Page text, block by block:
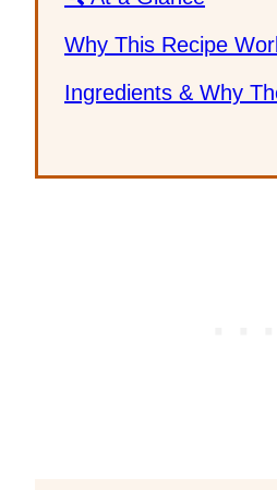
Why This Recipe
Ingredients & Why